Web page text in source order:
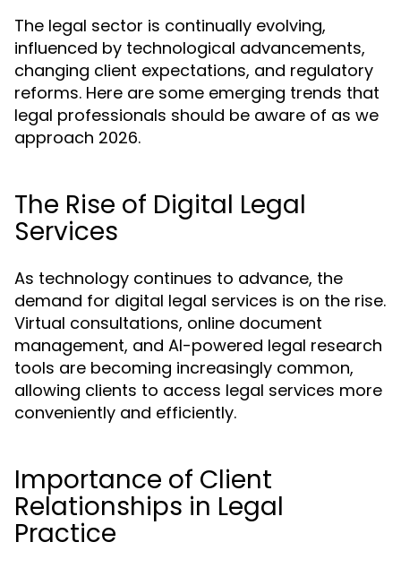
The legal sector is continually evolving,
influenced by technological advancements,
changing client expectations, and regulatory
reforms. Here are some emerging trends that
legal professionals should be aware of as we
approach 2026.
The Rise of Digital Legal
Services
As technology continues to advance, the
demand for digital legal services is on the rise.
Virtual consultations, online document
management, and AI-powered legal research
tools are becoming increasingly common,
allowing clients to access legal services more
conveniently and efficiently.
Importance of Client
Relationships in Legal
Practice